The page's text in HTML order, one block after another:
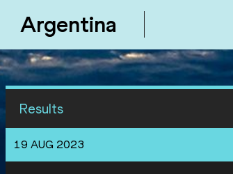
Argentina
Results
19 AUG 2023